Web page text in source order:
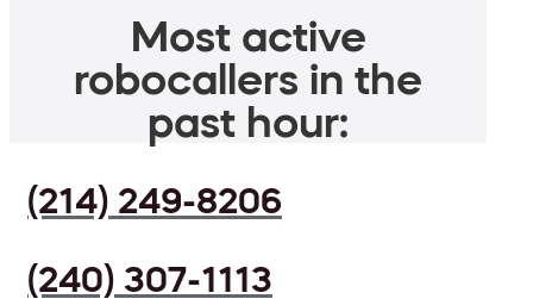
Most active
robocallers in the
past hour:
(214) 249-8206
(240) 307-1113